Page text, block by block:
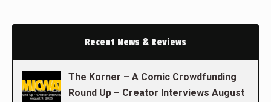
Recent News & Reviews
The Korner – A Comic Crowdfunding
Round Up – Creator Interviews August